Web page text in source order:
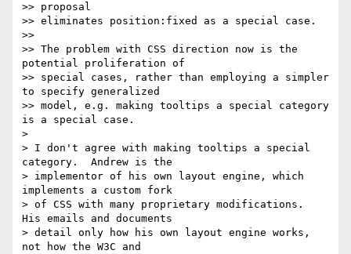
>> proposal
>> eliminates position:fixed as a special case.
>>
>> The problem with CSS direction now is the
potential proliferation of
>> special cases, rather than employing a simpler
to specify generalized
>> model, e.g. making tooltips a special category
is a special case.
>
> I don't agree with making tooltips a special
category.  Andrew is the
> implementor of his own layout engine, which
implements a custom fork
> of CSS with many proprietary modifications.
His emails and documents
> detail only how his own layout engine works,
not how the W3C and